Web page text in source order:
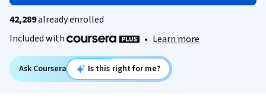
42,289already enrolled
Included with
• Learn more
Ask Coursera Is this right for me?